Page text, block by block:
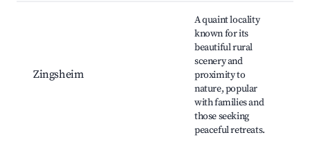
Zingsheim
A quaint locality
known for its
beautiful rural
scenery and
proximity to
nature, popular
with families and
those seeking
peaceful retreats.